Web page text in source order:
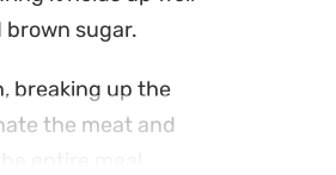
brown sugar.
breaking up the
the meat and
entire meal